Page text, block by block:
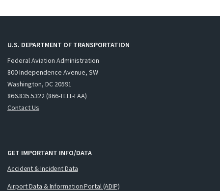
U.S. DEPARTMENT OF TRANSPORTATION
Federal Aviation Administration
800 Independence Avenue, SW
Washington, DC 20591
866.835.5322 (866-TELL-FAA)
Contact Us
GET IMPORTANT INFO/DATA
Accident & Incident Data
Airport Data & Information Portal (ADIP)